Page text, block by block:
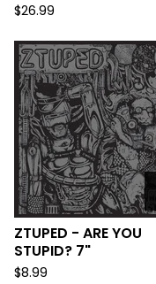
$26.99
ZTUPED - ARE YOU
STUPID? 7"
$8.99